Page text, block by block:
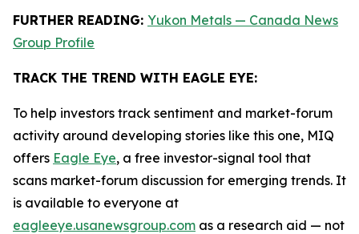
FURTHER READING: Yukon Metals — Canada News
Group Profile
TRACK THE TREND WITH EAGLE EYE:
To help investors track sentiment and market-forum
activity around developing stories like this one, MIQ
offers Eagle Eye, a free investor-signal tool that
scans market-forum discussion for emerging trends. It
is available to everyone at
eagleeye.usanewsgroup.com as a research aid — not